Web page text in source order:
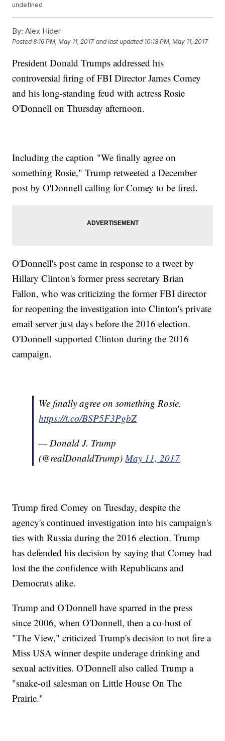
undefined
By: Alex Hider
Posted8:16 PM, May 11, 2017 and last updated 10:18 PM, May 11, 2017
President Donald Trumps addressed his
controversial firing of FBI Director James Comey
and his long-standing feud with actress Rosie
O'Donnell on Thursday afternoon.
Including the caption "We finally agree on
something Rosie," Trump retweeted a December
post by O'Donnell calling for Comey to be fired.
O'Donnell's post came in response to a tweet by
Hillary Clinton's former press secretary Brian
Fallon, who was criticizing the former FBI director
for reopening the investigation into Clinton's private
email server just days before the 2016 election.
O'Donnell supported Clinton during the 2016
campaign.
We finally agree on something Rosie.
https://t.co/BSP5F3PgbZ
— Donald J. Trump
(@realDonaldTrump) May 11, 2017
Trump fired Comey on Tuesday, despite the
agency's continued investigation into his campaign's
ties with Russia during the 2016 election. Trump
has defended his decision by saying that Comey had
lost the the confidence with Republicans and
Democrats alike.
Trump and O'Donnell have sparred in the press
since 2006, when O'Donnell, then a co-host of
"The View," criticized Trump's decision to not fire a
Miss USA winner despite underage drinking and
sexual activities. O'Donnell also called Trump a
"snake-oil salesman on Little House On The
Prairie."